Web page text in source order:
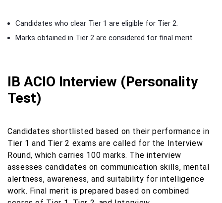
Candidates who clear Tier 1 are eligible for Tier 2.
Marks obtained in Tier 2 are considered for final merit.
IB ACIO Interview (Personality
Test)
Candidates shortlisted based on their performance in
Tier 1 and Tier 2 exams are called for the Interview
Round, which carries 100 marks. The interview
assesses candidates on communication skills, mental
alertness, awareness, and suitability for intelligence
work. Final merit is prepared based on combined